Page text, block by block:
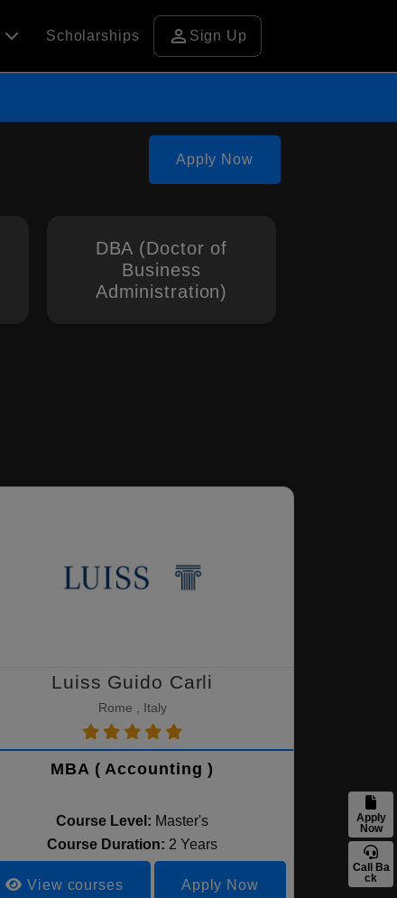
Scholarships person Sign Up
Apply Now
DBA (Doctor of
Business
Administration)
Luiss Guido Carli
Rome , Italy
MBA ( Accounting )
Course Level: Master's
Course Duration: 2 Years
View courses Apply Now
Apply
Now
Call Ba
ck